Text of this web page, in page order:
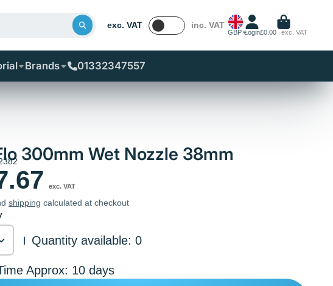
exc. VAT inc. VAT
GBP Login£0.00 exc. VAT
Brands 01332347557
300mm Wet Nozzle 38mm
exc. VAT
shipping calculated at checkout
| Quantity available: 0
Approx: 10 days